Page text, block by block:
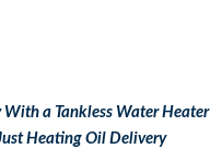
With a Tankless Water Heater
Heating Oil Delivery